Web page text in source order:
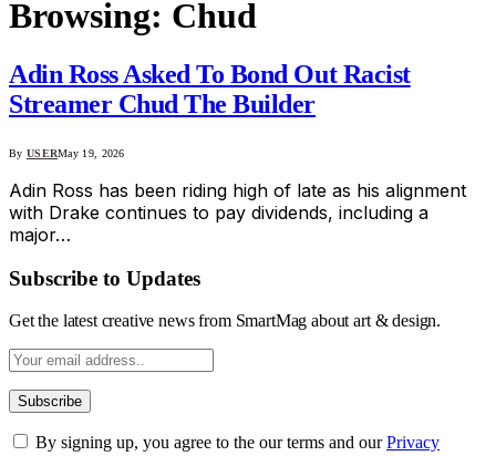
Browsing: Chud
Adin Ross Asked To Bond Out Racist
Streamer Chud The Builder
By USERMay 19, 2026
Adin Ross has been riding high of late as his alignment
with Drake continues to pay dividends, including a
major…
Subscribe to Updates
Get the latest creative news from SmartMag about art & design.
By signing up, you agree to the our terms and ourPrivacy